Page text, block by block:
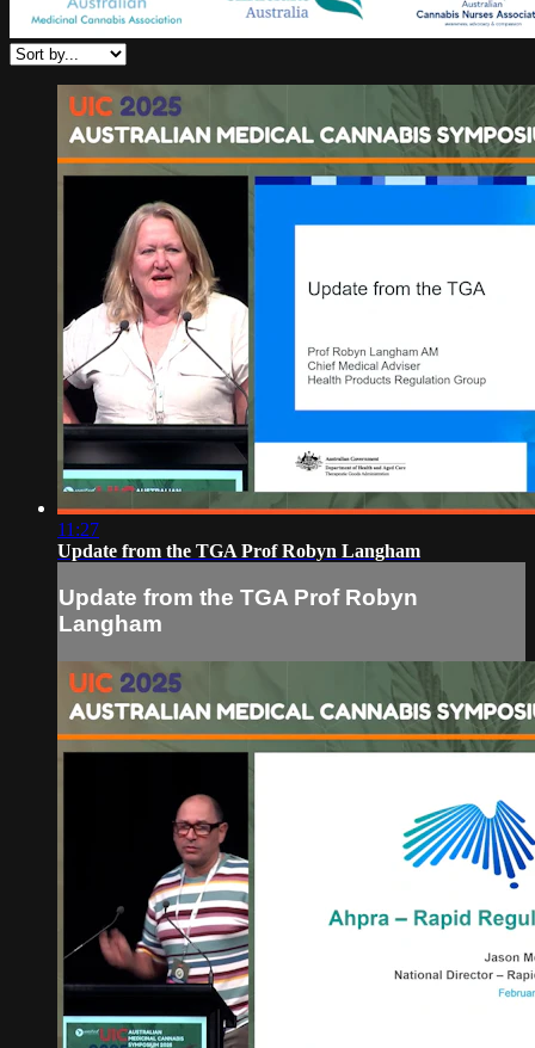
11:27
Update from the TGA Prof Robyn Langham
Update from the TGA Prof Robyn
Langham